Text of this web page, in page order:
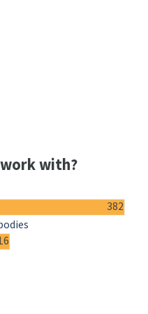
work with?
382